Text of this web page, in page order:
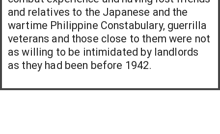
and relatives to the Japanese and the
wartime Philippine Constabulary, guerrilla
veterans and those close to them were not
as willing to be intimidated by landlords
as they had been before 1942.